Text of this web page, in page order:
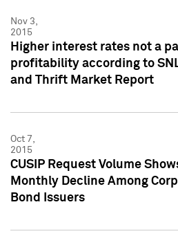
Nov 3,
2015
Higher interest rates not a
profitability according to
and Thrift Market Report
Oct 7,
2015
CUSIP Request Volume
Monthly Decline Among
Bond Issuers